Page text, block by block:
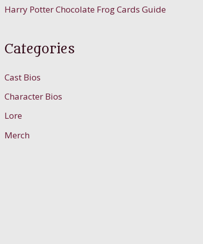
Harry Potter Chocolate Frog Cards Guide
Categories
Cast Bios
Character Bios
Lore
Merch